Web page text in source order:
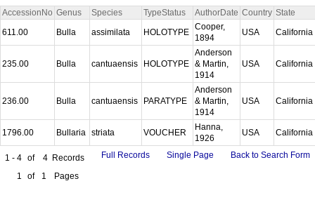
AccessionNo Genus Species TypeStatus AuthorDate Country State
611.00
Bulla assimilata HOLOTYPE
Cooper,
1894
USA California
235.00 Bulla cantuaensis HOLOTYPE
Anderson
& Martin,
1914
USA California
236.00 Bulla cantuaensis PARATYPE
Anderson
& Martin,
1914
USA California
1796.00 Bullaria striata VOUCHER
Hanna,
1926
USA California
1 - 4 of 4 Records
1
of 1 Pages
Full Records Single Page Back to Search Form